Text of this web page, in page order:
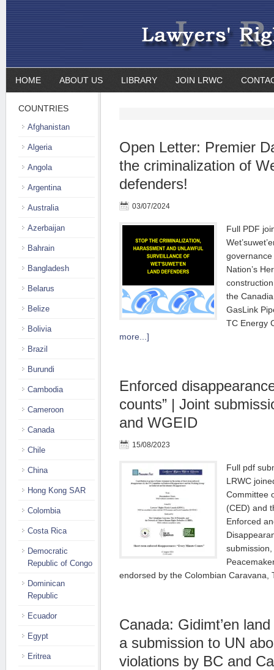
HOME ABOUT US LIBRARY JOIN LRWC
Open Letter: Premier
the criminalization of
defenders!
03/07/2024
Full PDF
governance
Nation’s
the
GasLink
TC Energy
more...]
Enforced
counts” | Joint
and WGEID
15/08/2023
Full pdf
LRWC
Committee
(CED) and
Enforced
endorsed by the Colombian
Canada: Gidimt’en
a submission to UN
violations by BC and
COUNTRIES
Afghanistan
Algeria
Angola
Argentina
Australia
Azerbaijan
Bahrain
Bangladesh
Belarus
Belize
Bolivia
Brazil
Burundi
Cambodia
Cameroon
Canada
Chile
China
Hong Kong SAR
Colombia
Costa Rica
Democratic
Republic of Congo
Dominican
Republic
Ecuador
Egypt
Eritrea